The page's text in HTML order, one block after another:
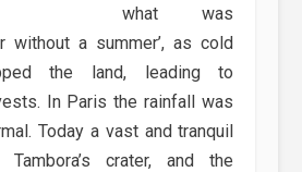
what was
without a summer’, as cold
the land, leading to
In Paris the rainfall was
Today a vast and tranquil
crater, and the